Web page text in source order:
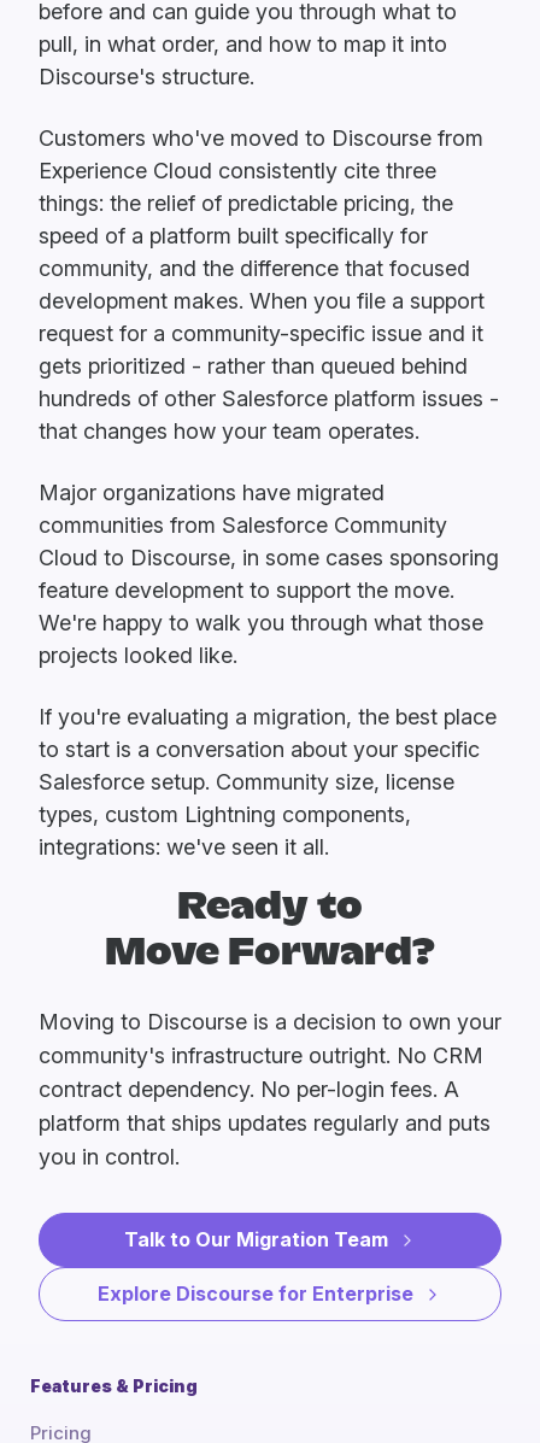
before and can guide you through what to
pull, in what order, and how to map it into
Discourse's structure.
Customers who've moved to Discourse from
Experience Cloud consistently cite three
things: the relief of predictable pricing, the
speed of a platform built specifically for
community, and the difference that focused
development makes. When you file a support
request for a community-specific issue and it
gets prioritized - rather than queued behind
hundreds of other Salesforce platform issues -
that changes how your team operates.
Major organizations have migrated
communities from Salesforce Community
Cloud to Discourse, in some cases sponsoring
feature development to support the move.
We're happy to walk you through what those
projects looked like.
If you're evaluating a migration, the best place
to start is a conversation about your specific
Salesforce setup. Community size, license
types, custom Lightning components,
integrations: we've seen it all.
Ready to
Move Forward?
Moving to Discourse is a decision to own your
community's infrastructure outright. No CRM
contract dependency. No per-login fees. A
platform that ships updates regularly and puts
you in control.
Talk to Our Migration Team
Explore Discourse for Enterprise
Features & Pricing
Pricing